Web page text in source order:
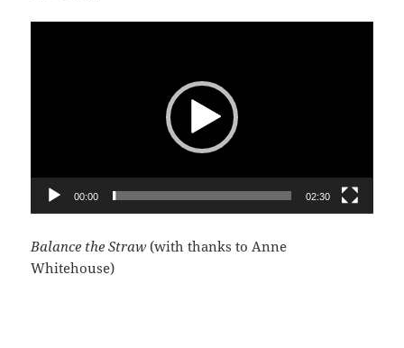
00:00 02:30
Balance the Straw (with thanks to Anne
Whitehouse)